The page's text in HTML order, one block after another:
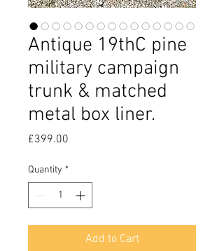
Antique 19thC pine
military campaign
trunk & matched
metal box liner.
£399.00
Quantity *
Add to Cart